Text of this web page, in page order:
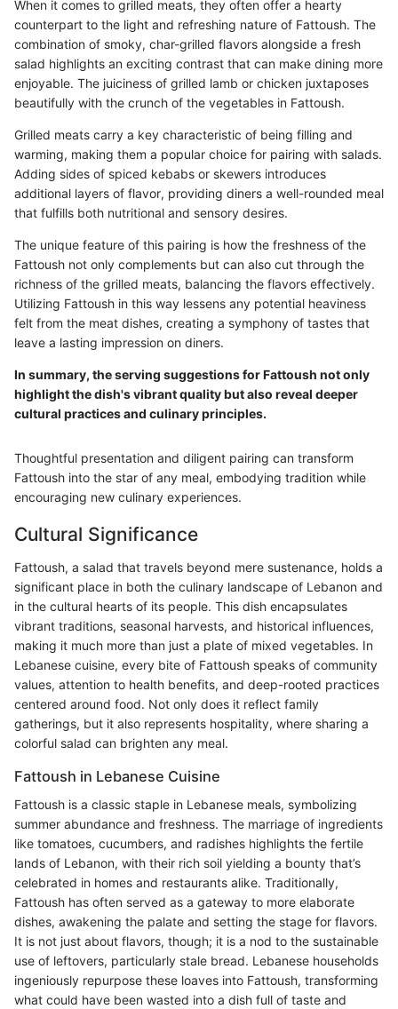
When it comes to grilled meats, they often offer a hearty
counterpart to the light and refreshing nature of Fattoush. The
combination of smoky, char-grilled flavors alongside a fresh
salad highlights an exciting contrast that can make dining more
enjoyable. The juiciness of grilled lamb or chicken juxtaposes
beautifully with the crunch of the vegetables in Fattoush.
Grilled meats carry a key characteristic of being filling and
warming, making them a popular choice for pairing with salads.
Adding sides of spiced kebabs or skewers introduces
additional layers of flavor, providing diners a well-rounded meal
that fulfills both nutritional and sensory desires.
The unique feature of this pairing is how the freshness of the
Fattoush not only complements but can also cut through the
richness of the grilled meats, balancing the flavors effectively.
Utilizing Fattoush in this way lessens any potential heaviness
felt from the meat dishes, creating a symphony of tastes that
leave a lasting impression on diners.
In summary, the serving suggestions for Fattoush not only
highlight the dish's vibrant quality but also reveal deeper
cultural practices and culinary principles.
Thoughtful presentation and diligent pairing can transform
Fattoush into the star of any meal, embodying tradition while
encouraging new culinary experiences.
Cultural Significance
Fattoush, a salad that travels beyond mere sustenance, holds a
significant place in both the culinary landscape of Lebanon and
in the cultural hearts of its people. This dish encapsulates
vibrant traditions, seasonal harvests, and historical influences,
making it much more than just a plate of mixed vegetables. In
Lebanese cuisine, every bite of Fattoush speaks of community
values, attention to health benefits, and deep-rooted practices
centered around food. Not only does it reflect family
gatherings, but it also represents hospitality, where sharing a
colorful salad can brighten any meal.
Fattoush in Lebanese Cuisine
Fattoush is a classic staple in Lebanese meals, symbolizing
summer abundance and freshness. The marriage of ingredients
like tomatoes, cucumbers, and radishes highlights the fertile
lands of Lebanon, with their rich soil yielding a bounty that’s
celebrated in homes and restaurants alike. Traditionally,
Fattoush has often served as a gateway to more elaborate
dishes, awakening the palate and setting the stage for flavors.
It is not just about flavors, though; it is a nod to the sustainable
use of leftovers, particularly stale bread. Lebanese households
ingeniously repurpose these loaves into Fattoush, transforming
what could have been wasted into a dish full of taste and